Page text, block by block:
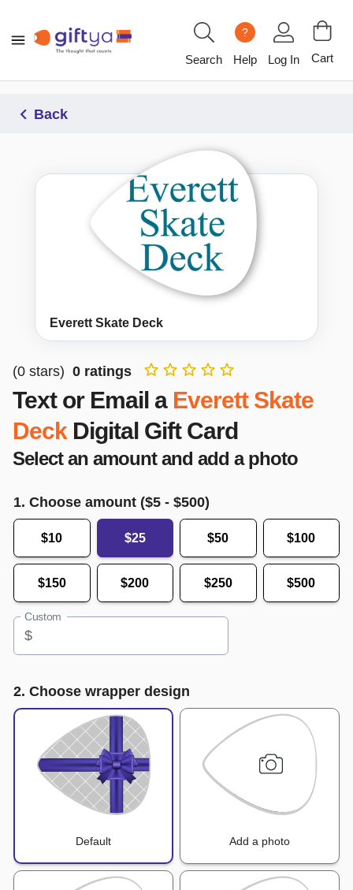
Search
?
Help Log In Cart
Back
Everett Skate Deck
(0 stars) 0 ratings
Text or Email a Everett Skate
Deck Digital Gift Card
Select an amount and add a photo
1. Choose amount ($5 - $500)
$10 $25 $50 $100
$150 $200 $250 $500
Custom
$
2. Choose wrapper design
Default Add a photo